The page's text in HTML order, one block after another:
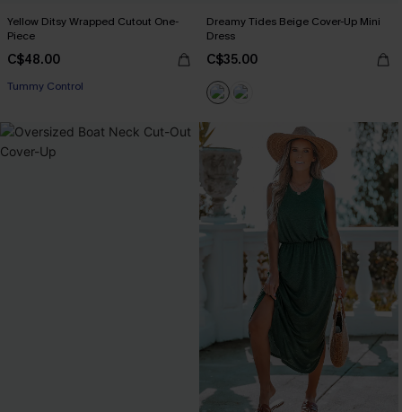
Yellow Ditsy Wrapped Cutout One-
Piece
C$48.00
Tummy Control
Dreamy Tides Beige Cover-Up Mini
Dress
C$35.00